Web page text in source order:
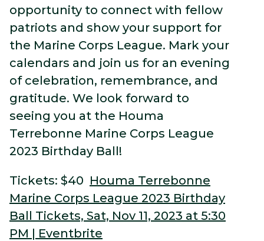
opportunity to connect with fellow
patriots and show your support for
the Marine Corps League. Mark your
calendars and join us for an evening
of celebration, remembrance, and
gratitude. We look forward to
seeing you at the Houma
Terrebonne Marine Corps League
2023 Birthday Ball!
Tickets: $40 Houma Terrebonne
Marine Corps League 2023 Birthday
Ball Tickets, Sat, Nov 11, 2023 at 5:30
PM | Eventbrite